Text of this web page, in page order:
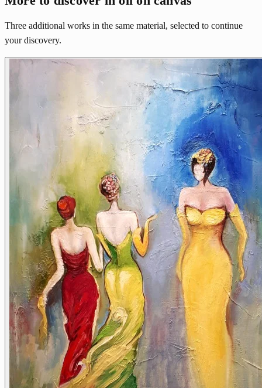
Three additional works in the same material, selected to continue
your discovery.